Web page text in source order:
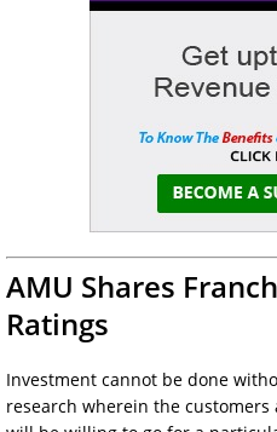
AMU Shares
Ratings
Investment cannot be done
research wherein the customers